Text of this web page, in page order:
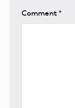
Comment *